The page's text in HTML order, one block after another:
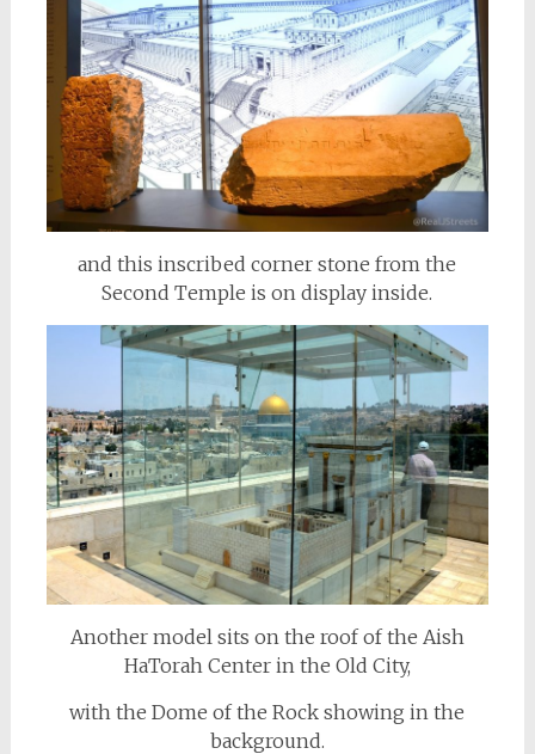
and this inscribed corner stone from the
Second Temple is on display inside.
Another model sits on the roof of the Aish
HaTorah Center in the Old City,
with the Dome of the Rock showing in the
background.